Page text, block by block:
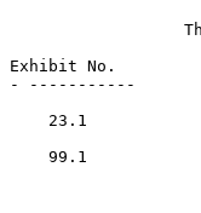
Exhibit No.
- -----------
23.1
99.1